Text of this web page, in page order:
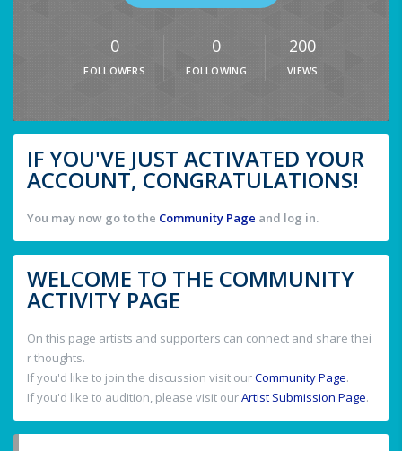
0
FOLLOWERS
0
FOLLOWING
200
VIEWS
IF YOU'VE JUST ACTIVATED YOUR
ACCOUNT, CONGRATULATIONS!
You may now go to the Community Page and log in.
WELCOME TO THE COMMUNITY
ACTIVITY PAGE
On this page artists and supporters can connect and share thei
r thoughts.
If you'd like to join the discussion visit ourCommunity Page.
If you'd like to audition, please visit ourArtist Submission Page.